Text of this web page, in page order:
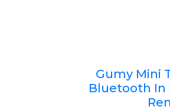
Gumy Mini
Bluetooth In